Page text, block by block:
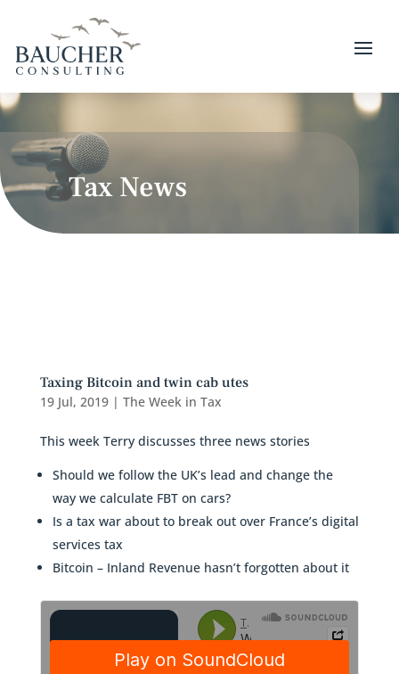
Tax News
Taxing Bitcoin and twin cab utes
19 Jul, 2019| The Week in Tax
This week Terry discusses three news stories
Should we follow the UK’s lead and change the
way we calculate FBT on cars?
Is a tax war about to break out over France’s digital
services tax
Bitcoin – Inland Revenue hasn’t forgotten about it